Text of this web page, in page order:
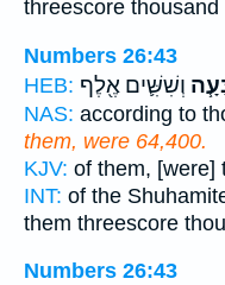
threescore thousand
Numbers 26:43
HEB: וְשִׁשִּׁ֛ים אֶ֖לֶף
NAS: according to
them, were 64,400.
KJV: of them, [were]
INT: of the
them threescore
Numbers 26:43